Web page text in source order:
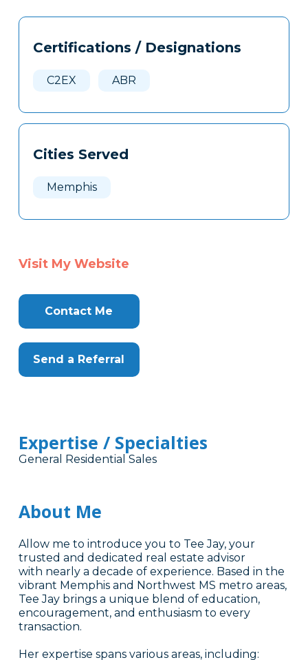
Tags
Clone
Certifications / Designations
C2EX ABR
Cities Served
Memphis
Visit My Website
Contact Me
Send a Referral
Expertise / Specialties
General Residential Sales
About Me
Allow me to introduce you to Tee Jay, your
trusted and dedicated real estate advisor
with nearly a decade of experience. Based in the
vibrant Memphis and Northwest MS metro areas,
Tee Jay brings a unique blend of education,
encouragement, and enthusiasm to every
transaction.
Her expertise spans various areas, including: